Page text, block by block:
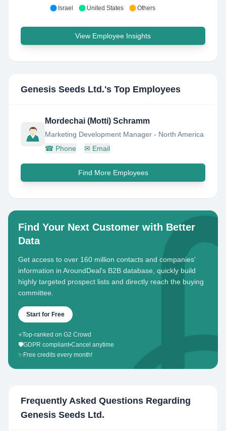
Israel United States Others
View Employee Insights
Genesis Seeds Ltd.'s Top Employees
Mordechai (Motti) Schramm
Marketing Development Manager - North America
☎ Phone ✉ Email
Find More Employees
Find Your Next Customer with Better
Data
Get access to over 160 million contacts and companies'
information in AroundDeal's B2B database, quickly build
highly targeted prospect lists and directly reach the buying
committee.
Start for Free
⭐Top-ranked on G2 Crowd
🛡️GDPR compliant•Cancel anytime
✨ Free credits every month!
Frequently Asked Questions Regarding
Genesis Seeds Ltd.